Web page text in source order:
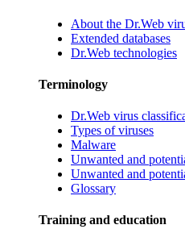
About the Dr.Web
Extended databases
Dr.Web technologies
Terminology
Dr.Web virus
Types of viruses
Malware
Unwanted and
Unwanted and
Glossary
Training and education